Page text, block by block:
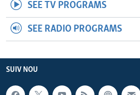
SEE TV PROGRAMS
SEE RADIO PROGRAMS
SUIV NOU